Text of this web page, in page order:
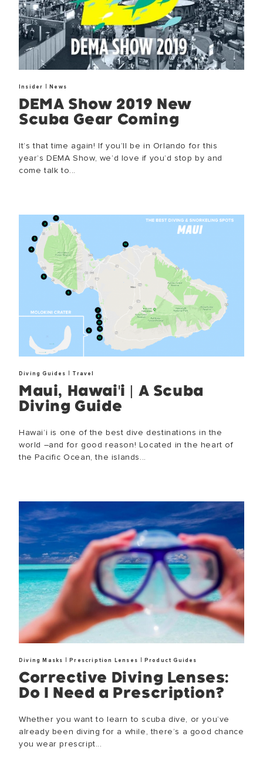
Insider |News
DEMA Show 2019 New
Scuba Gear Coming
It’s that time again! If you’ll be in Orlando for this
year’s DEMA Show, we’d love if you’d stop by and
come talk to...
Diving Guides Travel
Maui, Hawai'i | A Scuba
Diving Guide
Hawai’i is one of the best dive destinations in the
world –and for good reason! Located in the heart of
the Pacific Ocean, the islands...
Diving Masks Prescription Lenses Product Guides
Corrective Diving Lenses:
Do I Need a Prescription?
Whether you want to learn to scuba dive, or you’ve
already been diving for a while, there’s a good chance
you wear prescript...
SUCCESS!
Thank you for subscribing to our newsletter. You will hear from
OKAY